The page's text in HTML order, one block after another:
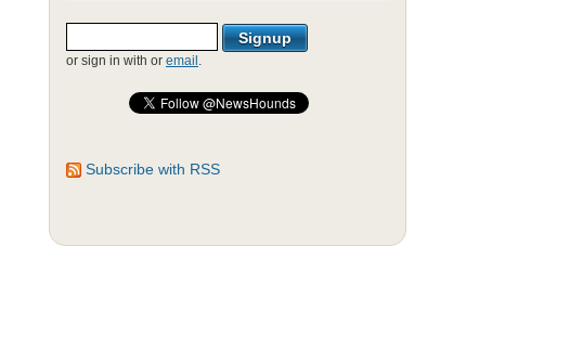
or sign in with or email .
Subscribe with RSS